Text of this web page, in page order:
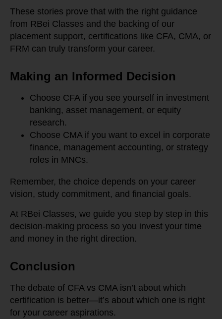
These stories prove that with the right guidance
from RBei Classes and the backing of our
placement support, certifications like CFA, CMA, or
FRM can truly transform your career.
Making an Informed Decision
Choose CFA if you see yourself in investment
banking, asset management, or equity
research.
Choose CMA if you want to excel in corporate
finance, management accounting, or strategy
roles in MNCs.
Remember, the choice depends on your career
vision, study commitment, and financial goals.
At RBei Classes, we guide you step by step in this
decision-making process so you invest your time
and money in the right direction.
Conclusion
The debate of CFA vs CMA isn’t about which
certification is better—it’s about which one is right
for your career aspirations.